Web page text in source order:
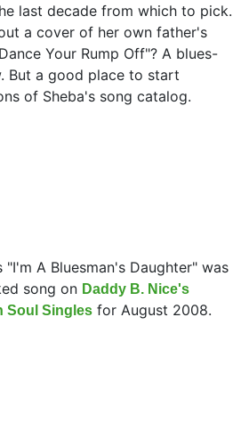
last decade from which to pick.
a cover of her own father's
Your Rump Off"? A blues-
But a good place to start
of Sheba's song catalog.
"I'm A Bluesman's Daughter" was
song on Daddy B. Nice's
Soul Singles for August 2008.